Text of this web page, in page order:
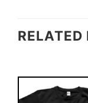
RELATED